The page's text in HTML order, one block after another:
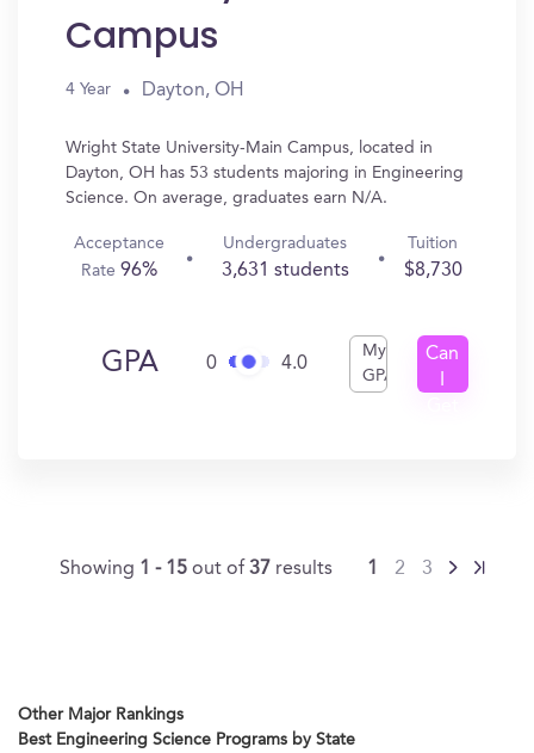
Campus
4 Year Dayton, OH
Wright State University-Main Campus, located in
Dayton, OH has 53 students majoring in Engineering
Science. On average, graduates earn N/A.
Acceptance
Rate96%
Undergraduates
3,631 students
Tuition
$8,730
GPA 0 4.0
My
GPA
Can
Showing 1 - 15out of37 results 1 2 3
Other Major Rankings
Best Engineering Science Programs by State